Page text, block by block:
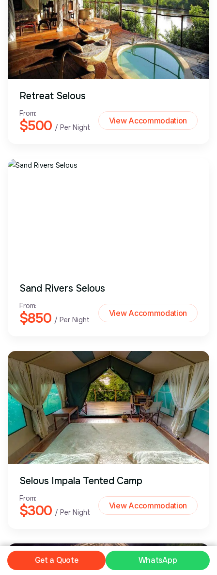
Retreat Selous
From:
$500 / Per Night
View Accommodation
Sand Rivers Selous
From:
$850 / Per Night
View Accommodation
Selous Impala Tented Camp
From:
$300 / Per Night
View Accommodation
Plan My Safari WhatsApp
Get a Quote WhatsApp